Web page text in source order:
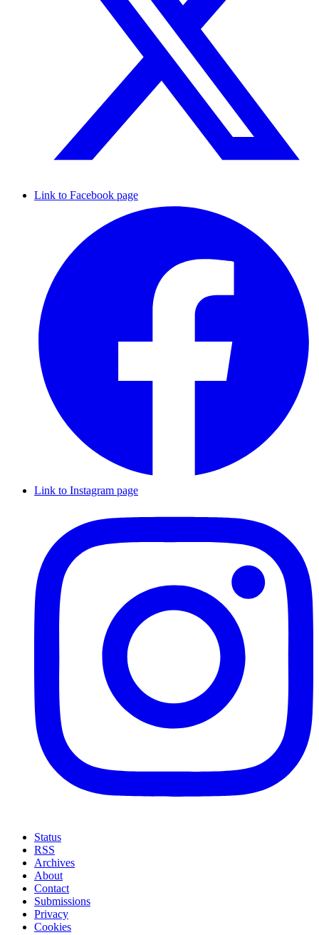
Link to Facebook page
Link to Instagram page
Status
RSS
Archives
About
Contact
Submissions
Privacy
Cookies